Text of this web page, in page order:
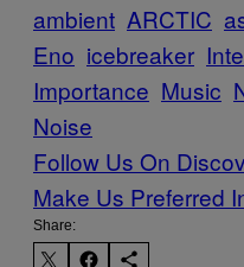
ambient ARCTIC
Eno icebreaker
Importance Music
Noise
Follow Us On
Make Us Preferred
Share: